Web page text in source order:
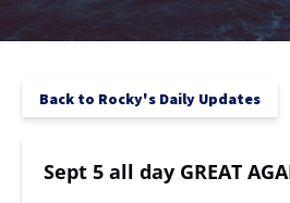
Back to Rocky's Daily Updates
Sept 5 all day GREAT